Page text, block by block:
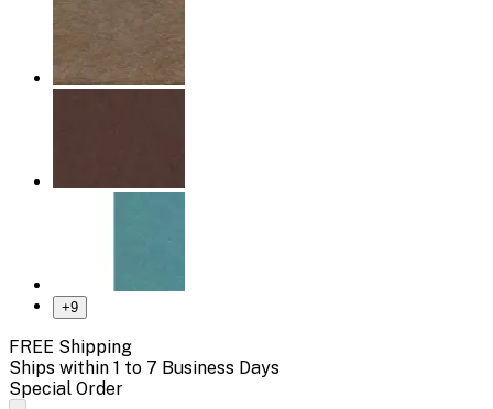
+9
FREE Shipping
Ships within 1 to 7 Business Days
Special Order